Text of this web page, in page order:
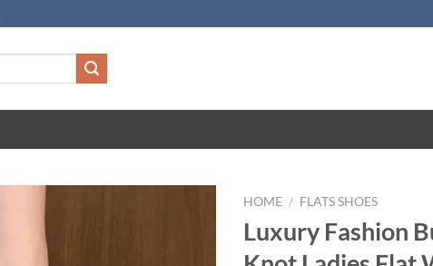
HOME / FLATS SHOES
Luxury Fashion